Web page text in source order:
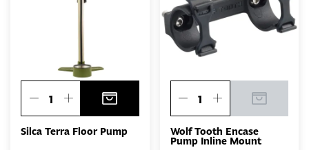
Silca Terra Floor Pump Wolf Tooth Encase
Pump Inline Mount